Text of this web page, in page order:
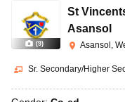
(9)
St
Asansol
Asansol,
Sr. Secondary/Higher